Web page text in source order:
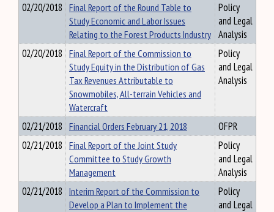
02/20/2018 Final Report of the Round Table to
Study Economic and Labor Issues
Relating to the Forest Products Industry
Policy
and Legal
Analysis
02/20/2018 Final Report of the Commission to
Study Equity in the Distribution of Gas
Tax Revenues Attributable to
Snowmobiles, All-terrain Vehicles and
Watercraft
Policy
and Legal
Analysis
02/21/2018 Financial Orders February 21, 2018
OFPR
02/21/2018 Final Report of the Joint Study
Committee to Study Growth
Management
Policy
and Legal
Analysis
02/21/2018 Interim Report of the Commission to
Develop a Plan to Implement the
Policy
and Legal